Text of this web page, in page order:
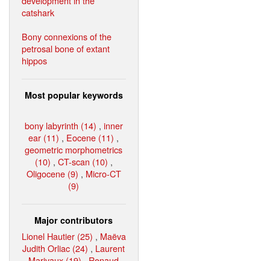
catshark
Bony connexions of the
petrosal bone of extant
hippos
Most popular keywords
bony labyrinth (14) , inner
ear (11) , Eocene (11) ,
geometric morphometrics
(10) , CT-scan (10) ,
Oligocene (9) , Micro-CT
(9)
Major contributors
Lionel Hautier (25) , Maëva
Judith Orliac (24) , Laurent